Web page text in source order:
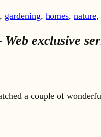
, gardening, homes, nature,
exclusive
a couple of